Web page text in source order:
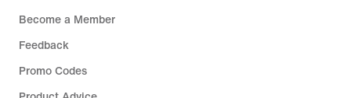
Become a Member
Feedback
Promo Codes